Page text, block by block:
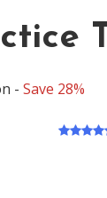
- Save 28%